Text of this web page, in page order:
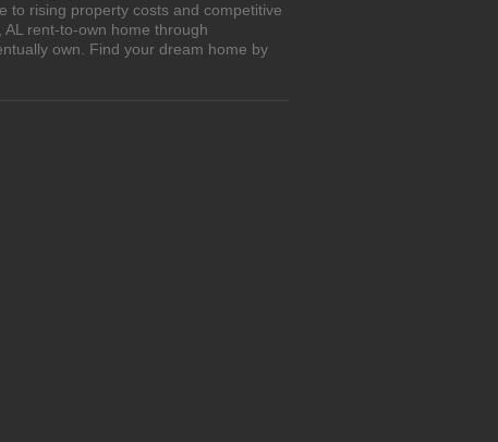
to rising property costs and competitive
rent-to-own home through
own. Find your dream home by